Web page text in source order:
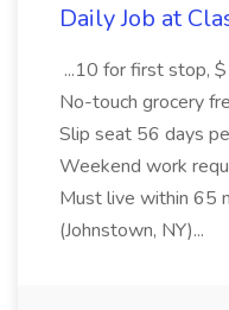
Daily Job at
...10 for first stop,
No-touch grocery
Slip seat 56 days
Weekend work
Must live within 65
(Johnstown, NY)...